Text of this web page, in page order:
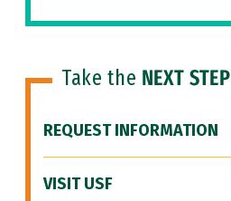
Take the NEXT STEP
REQUEST INFORMATION
VISIT USF